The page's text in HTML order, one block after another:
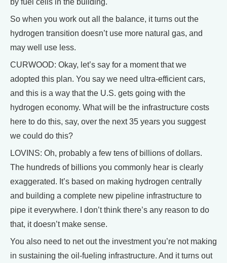
by fuel cells in the building.
So when you work out all the balance, it turns out the
hydrogen transition doesn’t use more natural gas, and
may well use less.
CURWOOD: Okay, let’s say for a moment that we
adopted this plan. You say we need ultra-efficient cars,
and this is a way that the U.S. gets going with the
hydrogen economy. What will be the infrastructure costs
here to do this, say, over the next 35 years you suggest
we could do this?
LOVINS: Oh, probably a few tens of billions of dollars.
The hundreds of billions you commonly hear is clearly
exaggerated. It’s based on making hydrogen centrally
and building a complete new pipeline infrastructure to
pipe it everywhere. I don’t think there’s any reason to do
that, it doesn’t make sense.
You also need to net out the investment you’re not making
in sustaining the oil-fueling infrastructure. And it turns out